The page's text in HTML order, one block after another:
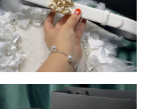
27, 2026 at 6:00 PM.
Aug 06, 2026 at 9:03 AM.